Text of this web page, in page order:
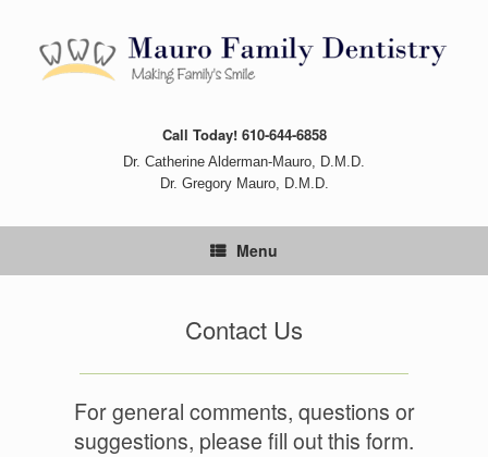
content
Call Today! 610-644-6858
Dr. Catherine Alderman-Mauro, D.M.D.
Dr. Gregory Mauro, D.M.D.
Menu
Contact Us
For general comments, questions or
suggestions, please fill out this form.